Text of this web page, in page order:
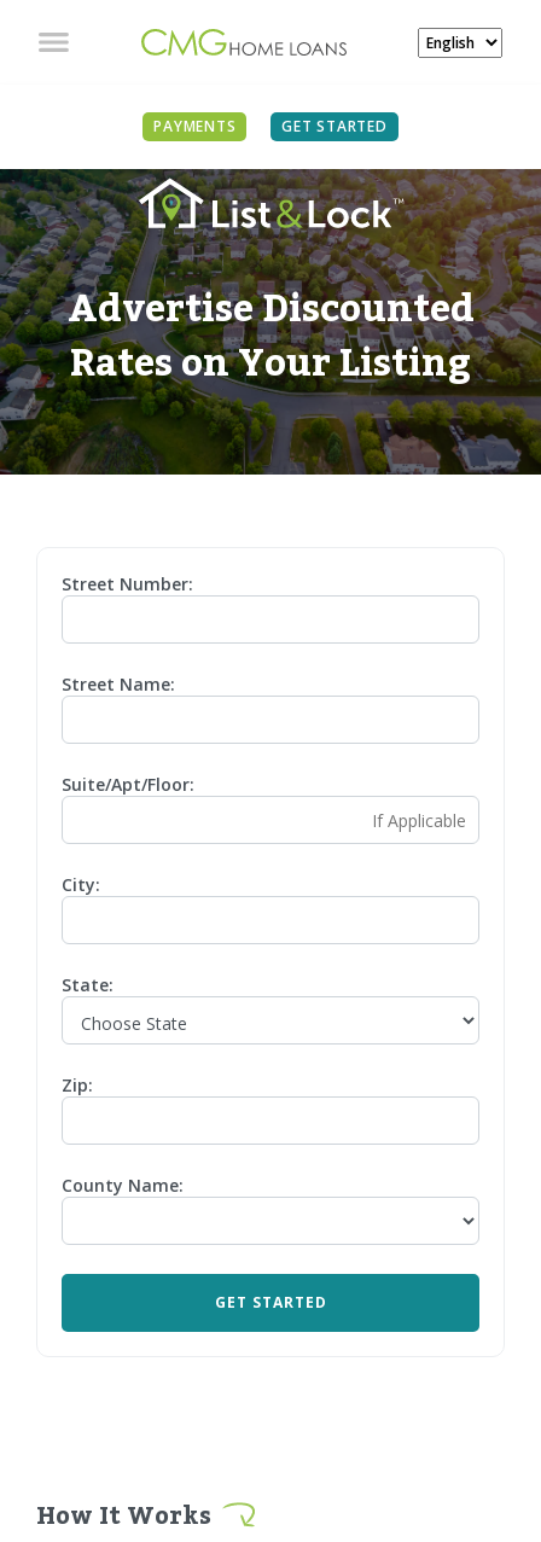
PAYMENTS GET STARTED
Advertise Discounted
Rates on Your Listing
Street Number:
Street Name:
Suite/Apt/Floor:
City:
State:
Zip:
County Name:
How It Works